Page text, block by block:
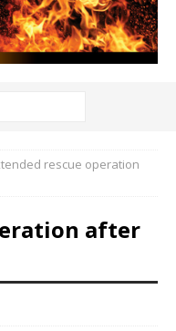
rescue operation
after